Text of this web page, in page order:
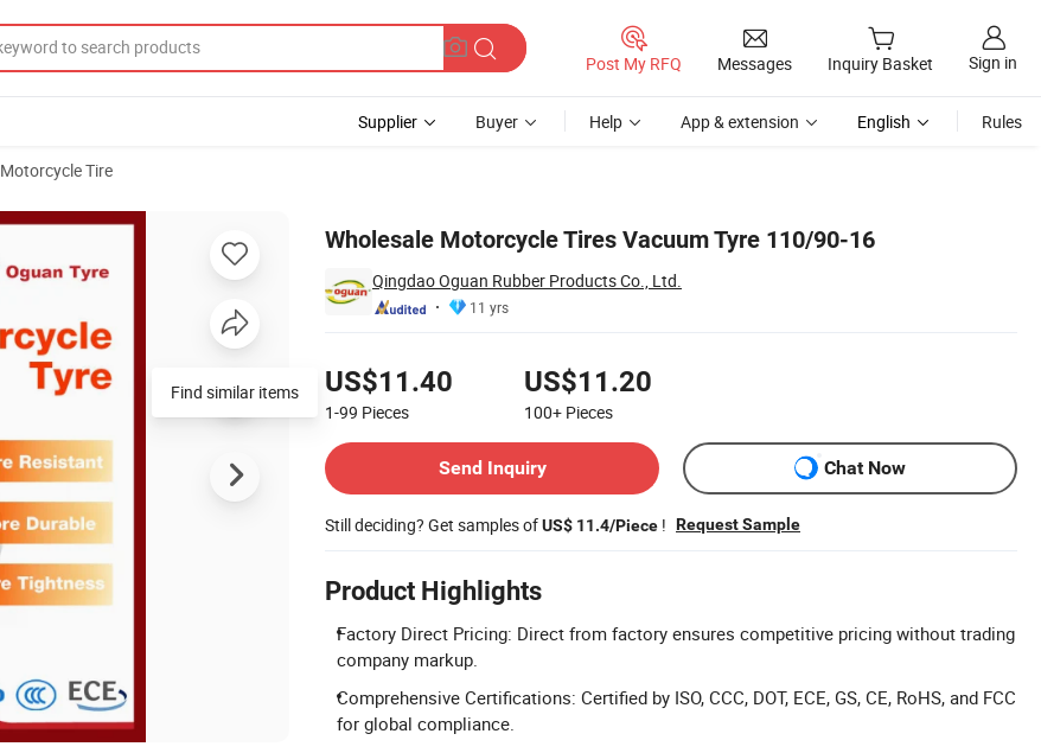
Post My RFQ Messages Inquiry Basket Sign in
Supplier Buyer Help App & extension English Rules
Motorcycle Tire
Wholesale Motorcycle Tires Vacuum Tyre 110/90-16
Qingdao Oguan Rubber Products Co., Ltd.
11 yrs
US$11.40
1-99 Pieces
US$11.20
100+ Pieces
Send Inquiry
Chat Now
Still deciding? Get samples ofUS$ 11.4/Piece ! Request Sample
Product Highlights
Factory Direct Pricing: Direct from factory ensures competitive pricing without trading
company markup.
Comprehensive Certifications: Certified by ISO, CCC, DOT, ECE, GS, CE, RoHS, and FCC
for global compliance.
Find similar items